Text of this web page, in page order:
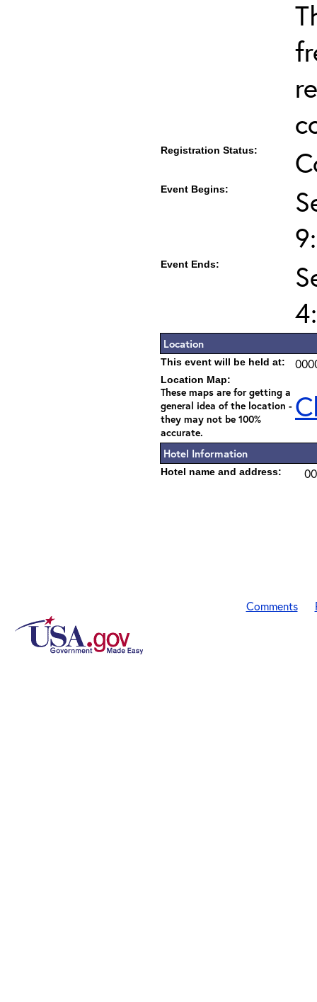
Registration Status:
Event Begins:
Event Ends:
Location
This event will be held at:
Location Map:
These maps are for getting a
general idea of the location -
they may not be 100%
accurate.
Hotel Information
Hotel name and address:
Comments